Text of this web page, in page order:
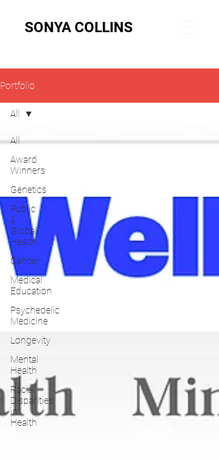
SONYA COLLINS
Portfolio
All
Award
Winners
Genetics
Public
&
Global
Health
Cancer
Medical
Education
Psychedelic
Medicine
Longevity
Mental
Health
Racial
Disparities
in
Health
All